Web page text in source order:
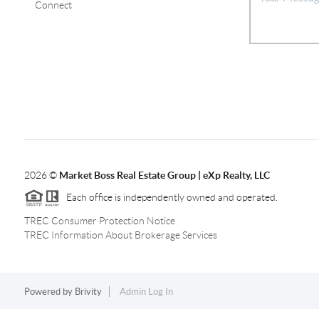
Connect
2026© Market Boss Real Estate Group | eXp Realty, LLC
Each office is independently owned and operated.
TREC Consumer Protection Notice
TREC Information About Brokerage Services
Powered by Brivity Admin Log In